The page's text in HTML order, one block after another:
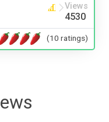
Views
4530
(10 ratings)